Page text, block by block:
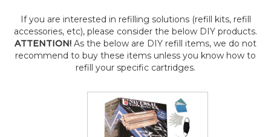
If you are interested in refilling solutions (refill kits, refill
accessories, etc), please consider the below DIY products.
ATTENTION! As the below are DIY refill items, we do not
recommend to buy these items unless you know how to
refill your specific cartridges.